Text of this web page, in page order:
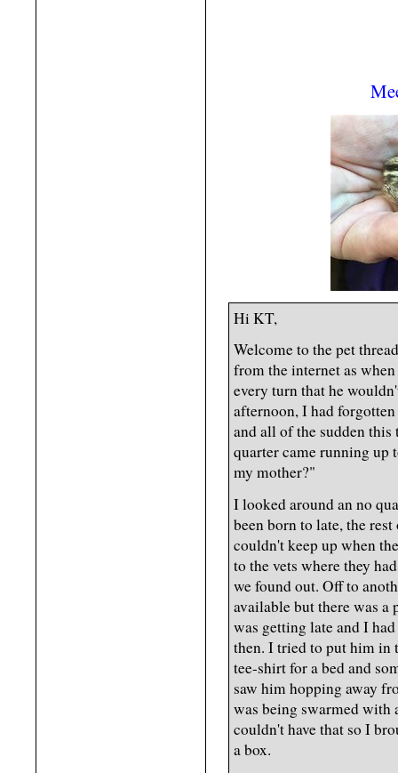
Hi KT,
Welcome to the pet
from the internet as
every turn that he
afternoon, I had
and all of the sudden
quarter came running up
my mother?"
I looked around an no
been born to late, the
couldn't keep up when
to the vets where they
we found out. Off to
available but there was a
was getting late and I
then. I tried to put him in
tee-shirt for a bed and
saw him hopping away
was being swarmed
couldn't have that so I
a box.